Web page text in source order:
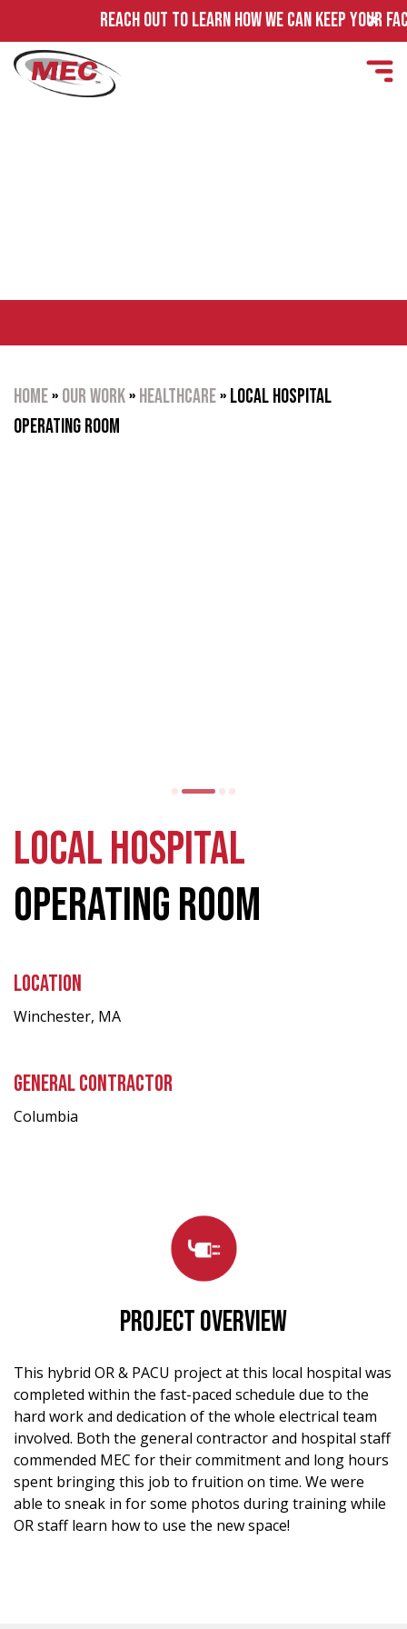
REACH OUT TO LEARN HOW WE CAN KEEP YOUR
Home»Our Work»Healthcare»Local Hospital
Operating Room
LOCAL HOSPITAL
OPERATING ROOM
LOCATION
Winchester, MA
GENERAL CONTRACTOR
Columbia
PROJECT OVERVIEW
This hybrid OR & PACU project at this local hospital was
completed within the fast-paced schedule due to the
hard work and dedication of the whole electrical team
involved. Both the general contractor and hospital staff
commended MEC for their commitment and long hours
spent bringing this job to fruition on time. We were
able to sneak in for some photos during training while
OR staff learn how to use the new space!